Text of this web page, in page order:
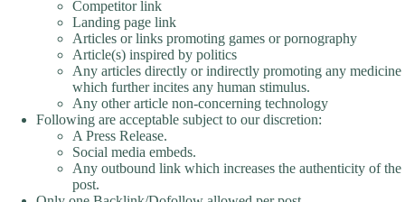
Competitor link
Landing page link
Articles or links promoting games or pornography
Article(s) inspired by politics
Any articles directly or indirectly promoting any medicine
which further incites any human stimulus.
Any other article non-concerning technology
Following are acceptable subject to our discretion:
A Press Release.
Social media embeds.
Any outbound link which increases the authenticity of the
post.